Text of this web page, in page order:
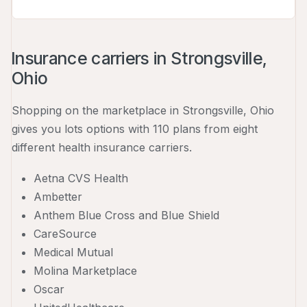
Insurance carriers in Strongsville,
Ohio
Shopping on the marketplace in Strongsville, Ohio
gives you lots options with 110 plans from eight
different health insurance carriers.
Aetna CVS Health
Ambetter
Anthem Blue Cross and Blue Shield
CareSource
Medical Mutual
Molina Marketplace
Oscar